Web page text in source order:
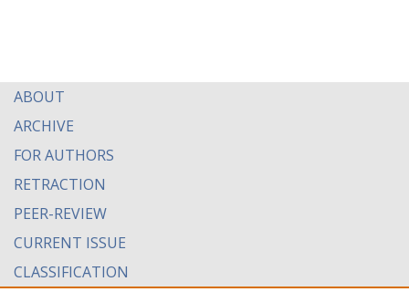
ABOUT
ARCHIVE
FOR AUTHORS
RETRACTION
PEER-REVIEW
CURRENT ISSUE
CLASSIFICATION